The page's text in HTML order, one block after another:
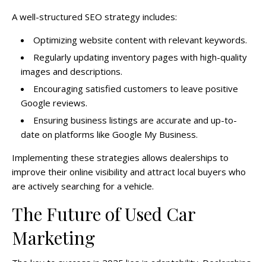
A well-structured SEO strategy includes:
Optimizing website content with relevant keywords.
Regularly updating inventory pages with high-quality
images and descriptions.
Encouraging satisfied customers to leave positive
Google reviews.
Ensuring business listings are accurate and up-to-
date on platforms like Google My Business.
Implementing these strategies allows dealerships to
improve their online visibility and attract local buyers who
are actively searching for a vehicle.
The Future of Used Car
Marketing